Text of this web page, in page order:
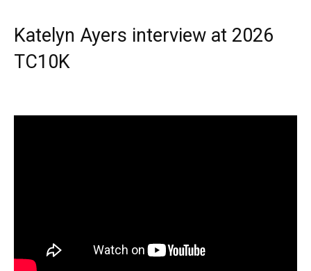
Katelyn Ayers interview at 2026
TC10K